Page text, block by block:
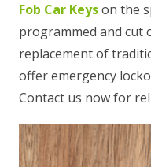
Fob Car Keyson the
programmed and cut
replacement of
offer emergency
Contact us now for